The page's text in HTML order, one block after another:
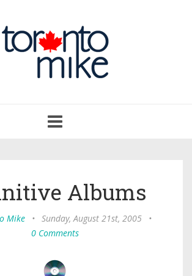
navigation
Albums
Mike • Sunday, August 21st, 2005
•
0 Comments